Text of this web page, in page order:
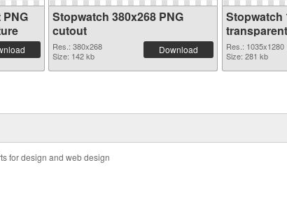
Stopwatch 380x268 PNG
cutout
Res.: 380x268
Size: 142 kb
Download
Stopwatch
Res.: 1035x1280
Size: 281 kb
for design and web design